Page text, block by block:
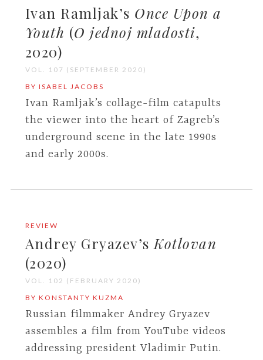
Ivan Ramljak’s Once Upon a
Youth (O jednoj mladosti,
2020)
VOL. 107 (SEPTEMBER 2020)
BY ISABEL JACOBS
Ivan Ramljak’s collage-film catapults
the viewer into the heart of Zagreb’s
underground scene in the late 1990s
and early 2000s.
REVIEW
Andrey Gryazev’s Kotlovan
(2020)
VOL. 102 (FEBRUARY 2020)
BY KONSTANTY KUZMA
Russian filmmaker Andrey Gryazev
assembles a film from YouTube videos
addressing president Vladimir Putin.